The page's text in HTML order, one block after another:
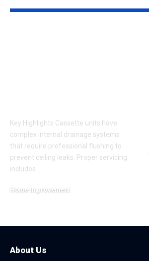
Key Highlights Cassette units have
complex internal drainage systems
that require professional flushing to
prevent ceiling leaks. Proper servicing
includes
Home Improvement
About Us